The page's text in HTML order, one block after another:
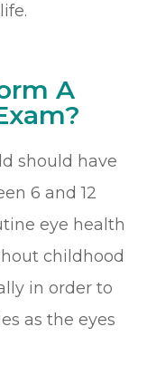
A
should have
6 and 12
eye health
childhood
in order to
as the eyes